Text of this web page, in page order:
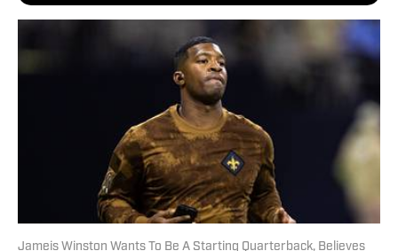
Jameis Winston Wants To Be A Starting Quarterback, Believes